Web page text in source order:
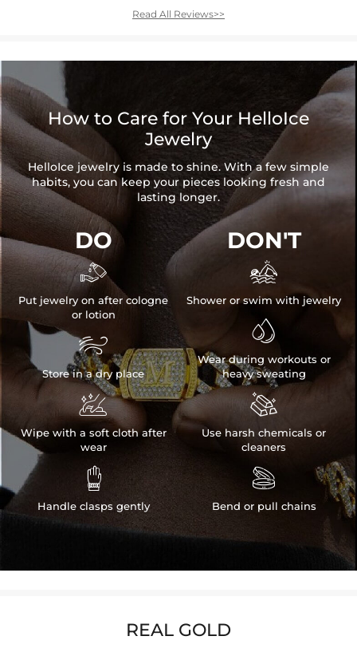
Read All Reviews>>
How to Care for Your HelloIce
Jewelry
HelloIce jewelry is made to shine. With a few simple
habits, you can keep your pieces looking fresh and
lasting longer.
DO

Put jewelry on after cologne
or lotion

Store in a dry place

Wipe with a soft cloth after
wear

Handle clasps gently
DON'T

Shower or swim with jewelry

Wear during workouts or
heavy sweating

Use harsh chemicals or
cleaners

Bend or pull chains
REAL GOLD